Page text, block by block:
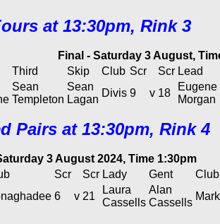
at 13:30pm, Rink 3
Final - Saturday 3 August,
Third Skip Club Scr Scr Lead
Sean
Templeton
Sean
Lagan
Divis 9 v 18
Eugene
Morgan
Pairs at 13:30pm, Rink 4
3 August 2024, Time 1:30pm
Scr Scr Lady Gent
Club
6 v 21
Laura
Cassells
Alan
Cassells